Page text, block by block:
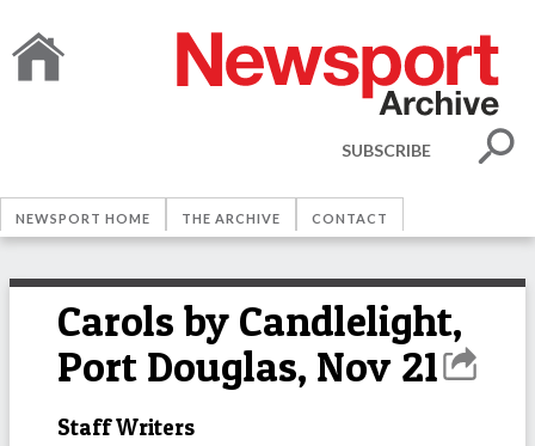
SUBSCRIBE
NEWSPORT HOME THE ARCHIVE CONTACT
Carols by Candlelight,
Port Douglas, Nov 21
Staff Writers